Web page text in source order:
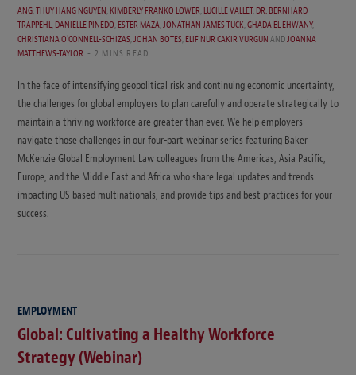
ANG,THUY HANG NGUYEN,KIMBERLY FRANKO LOWER,LUCILLE VALLET,DR. BERNHARD
TRAPPEHL,DANIELLE PINEDO,ESTER MAZA,JONATHAN JAMES TUCK,GHADA EL EHWANY,
CHRISTIANA O'CONNELL-SCHIZAS,JOHAN BOTES,ELIF NUR CAKIR VURGUNANDJOANNA
MATTHEWS-TAYLOR
2 MINS READ
In the face of intensifying geopolitical risk and continuing economic uncertainty,
the challenges for global employers to plan carefully and operate strategically to
maintain a thriving workforce are greater than ever. We help employers
navigate those challenges in our four-part webinar series featuring Baker
McKenzie Global Employment Law colleagues from the Americas, Asia Pacific,
Europe, and the Middle East and Africa who share legal updates and trends
impacting US-based multinationals, and provide tips and best practices for your
success.
EMPLOYMENT
Global: Cultivating a Healthy Workforce
Strategy (Webinar)